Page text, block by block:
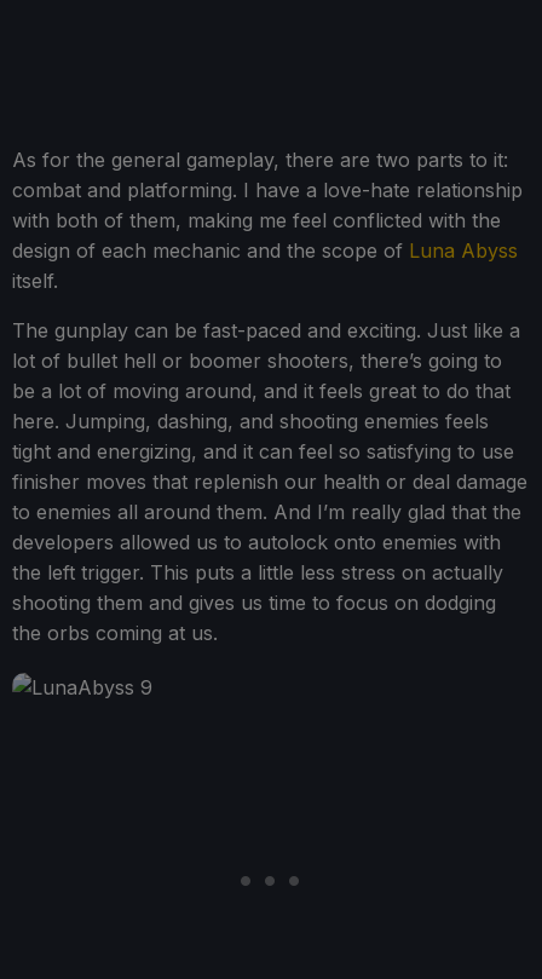
As for the general gameplay, there are two parts to it:
combat and platforming. I have a love-hate relationship
with both of them, making me feel conflicted with the
design of each mechanic and the scope of Luna Abyss
itself.
The gunplay can be fast-paced and exciting. Just like a
lot of bullet hell or boomer shooters, there’s going to
be a lot of moving around, and it feels great to do that
here. Jumping, dashing, and shooting enemies feels
tight and energizing, and it can feel so satisfying to use
finisher moves that replenish our health or deal damage
to enemies all around them. And I’m really glad that the
developers allowed us to autolock onto enemies with
the left trigger. This puts a little less stress on actually
shooting them and gives us time to focus on dodging
the orbs coming at us.